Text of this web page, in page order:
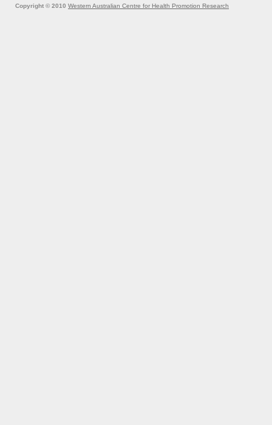
Copyright © 2010 Western Australian Centre for Health Promotion Research